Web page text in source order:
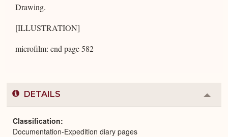
Drawing.
[ILLUSTRATION]
microfilm: end page 582
DETAILS
or
Classification
Documentation-Expedition diary pages